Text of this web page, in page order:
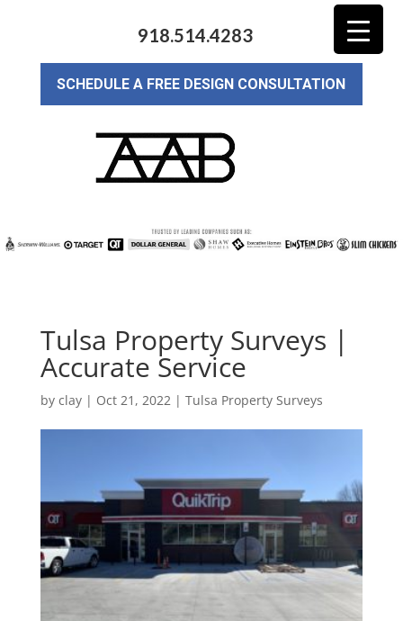
918.514.4283
SCHEDULE A FREE DESIGN CONSULTATION
Tulsa Property Surveys |
Accurate Service
by clay| Oct 21, 2022| Tulsa Property Surveys